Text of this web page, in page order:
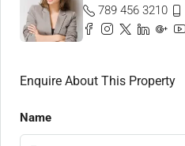
789 456 3210
Enquire About This Property
Name